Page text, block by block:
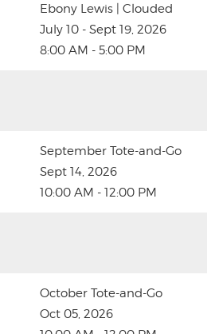
Ebony Lewis | Clouded
July 10 - Sept 19, 2026
8:00 AM - 5:00 PM
September Tote-and-Go
Sept 14, 2026
10:00 AM - 12:00 PM
October Tote-and-Go
Oct 05, 2026